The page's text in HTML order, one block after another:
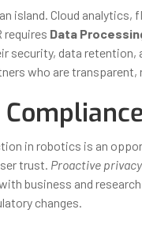
island. Cloud
requires Data
security, data retention,
who are
in robotics is an
trust. Proactive
business and
changes.